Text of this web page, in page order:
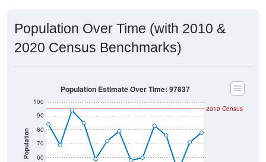
Population Over Time (with 2010 &
2020 Census Benchmarks)
Population 60
70
80
90
100
2010 Census
Population Estimate Over Time: 97837